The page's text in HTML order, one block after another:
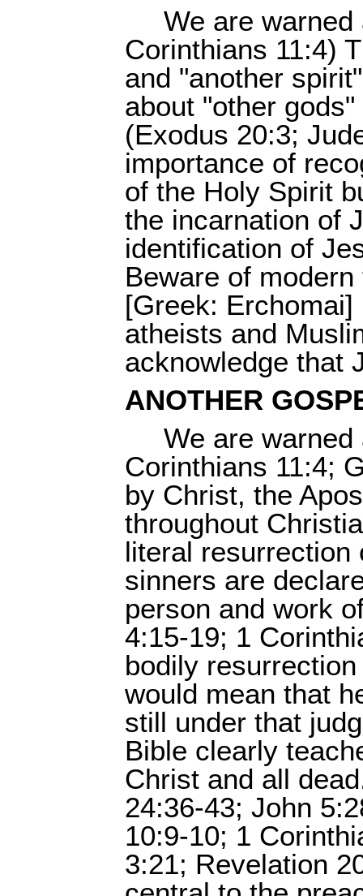
We are
Corinthians 11:4)
and "another
about "other
(Exodus 20:3;
importance of
of the Holy Spirit
the incarnation of
identification of
Beware of
[Greek:
atheists and
acknowledge that
ANOTHER
We are
Corinthians 11:4;
by Christ, the
throughout
literal resurrection
sinners are
person and work
4:15-19; 1
bodily
would mean that
still under that
Bible clearly
Christ and all
24:36-43; John
10:9-10; 1
3:21; Revelation